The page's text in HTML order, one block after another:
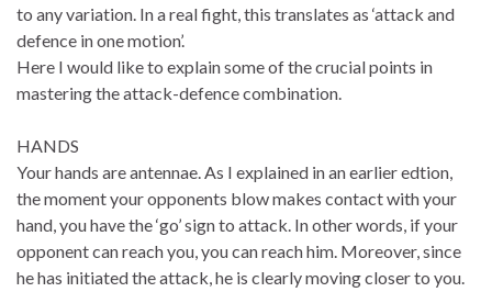
to any variation. In a real fight, this translates as ‘attack and
defence in one motion’.
Here I would like to explain some of the crucial points in
mastering the attack-defence combination.
HANDS
Your hands are antennae. As I explained in an earlier edtion,
the moment your opponents blow makes contact with your
hand, you have the ‘go’ sign to attack. In other words, if your
opponent can reach you, you can reach him. Moreover, since
he has initiated the attack, he is clearly moving closer to you.